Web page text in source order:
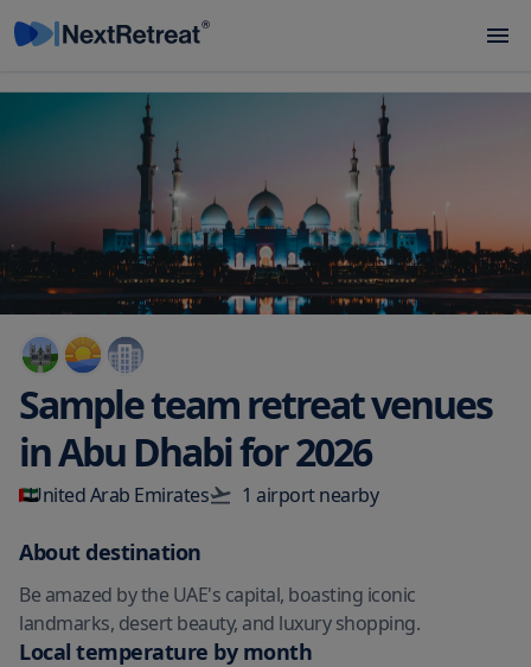
Sample team retreat venues
inAbu Dhabifor2026
United Arab Emirates 1 airportnearby
About destination
Be amazed by the UAE's capital, boasting iconic
landmarks, desert beauty, and luxury shopping.
Local temperature by month